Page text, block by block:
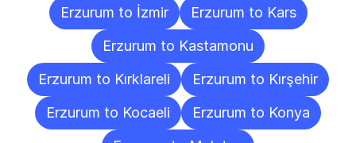
Erzurum to İzmir
Erzurum to Kars
Erzurum to Kastamonu
Erzurum to Kırklareli
Erzurum to Kırşehir
Erzurum to Kocaeli
Erzurum to Konya